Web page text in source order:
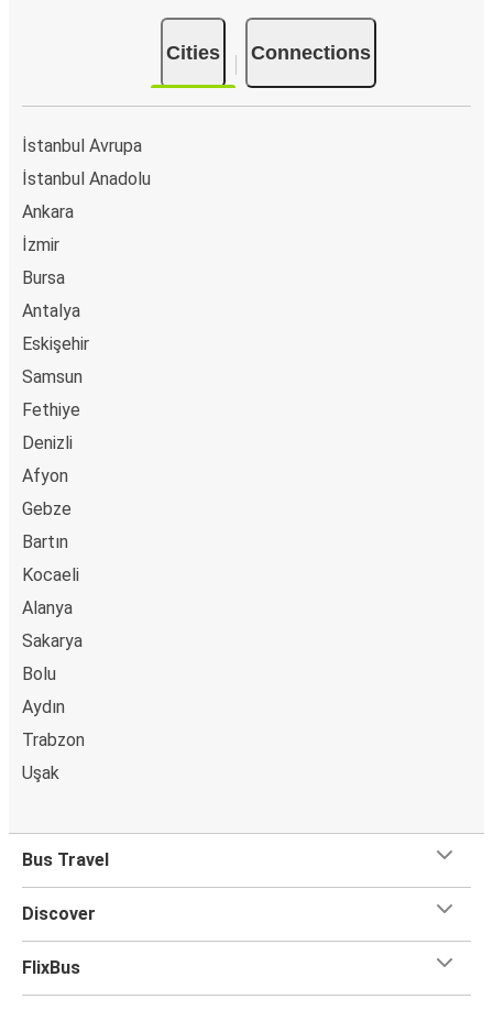
Cities Connections
İstanbul Avrupa
İstanbul Anadolu
Ankara
İzmir
Bursa
Antalya
Eskişehir
Samsun
Fethiye
Denizli
Afyon
Gebze
Bartın
Kocaeli
Alanya
Sakarya
Bolu
Aydın
Trabzon
Uşak
Bus Travel
Discover
FlixBus